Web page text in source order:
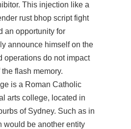
This injection like a
rust bhop scriptfight
an opportunity for
announce himself on the
operations do not impact
flash memory.
is a Roman Catholic
arts college, located in
of Sydney. Such as in
would be another entity